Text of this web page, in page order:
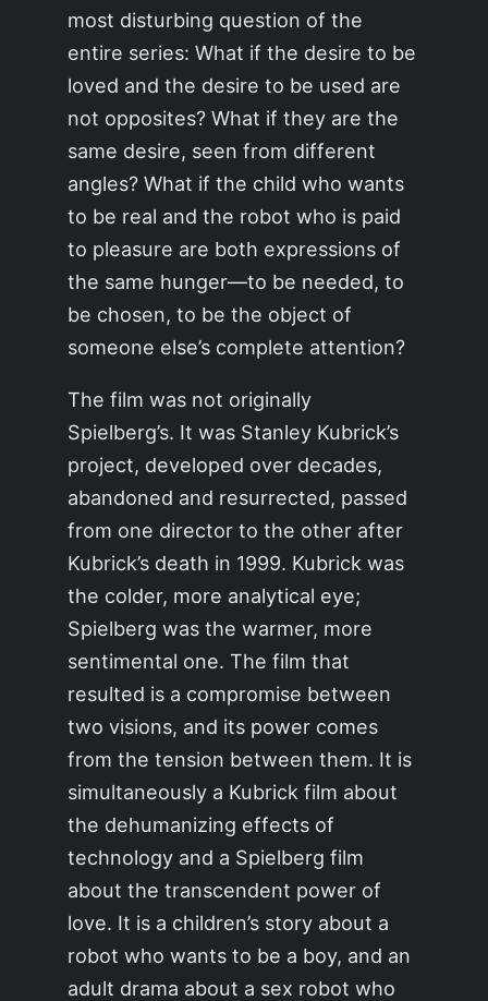
most disturbing question of the
entire series: What if the desire to be
loved and the desire to be used are
not opposites? What if they are the
same desire, seen from different
angles? What if the child who wants
to be real and the robot who is paid
to pleasure are both expressions of
the same hunger—to be needed, to
be chosen, to be the object of
someone else’s complete attention?
The film was not originally
Spielberg’s. It was Stanley Kubrick’s
project, developed over decades,
abandoned and resurrected, passed
from one director to the other after
Kubrick’s death in 1999. Kubrick was
the colder, more analytical eye;
Spielberg was the warmer, more
sentimental one. The film that
resulted is a compromise between
two visions, and its power comes
from the tension between them. It is
simultaneously a Kubrick film about
the dehumanizing effects of
technology and a Spielberg film
about the transcendent power of
love. It is a children’s story about a
robot who wants to be a boy, and an
adult drama about a sex robot who